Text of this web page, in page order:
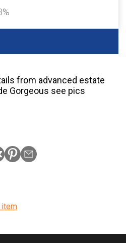
from advanced estate
Gorgeous see pics
item